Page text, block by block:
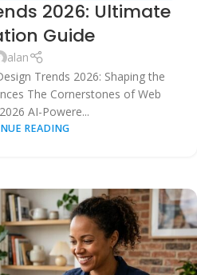
,SMALL BUSINESS TIPS,
EXPERIENCE (UX)
2026: Ultimate
Guide
alan
Trends 2026: Shaping the
The Cornerstones of Web
AI-Powere...
READING